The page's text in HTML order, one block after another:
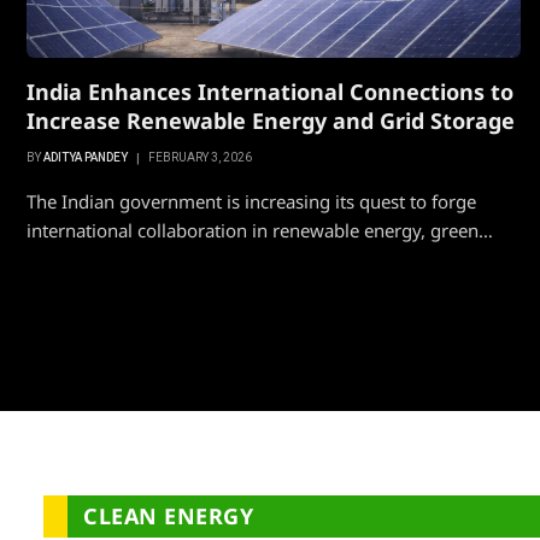
India Enhances International Connections to
Increase Renewable Energy and Grid Storage
BYADITYA PANDEY FEBRUARY 3, 2026
The Indian government is increasing its quest to forge
international collaboration in renewable energy, green…
CLEAN ENERGY